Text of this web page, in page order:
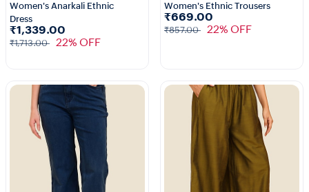
Women's Anarkali Ethnic
Dress
₹1,339.00
₹1,713.00 22% OFF
5+
Women's Ethnic Trousers
₹669.00
₹857.00 22% OFF